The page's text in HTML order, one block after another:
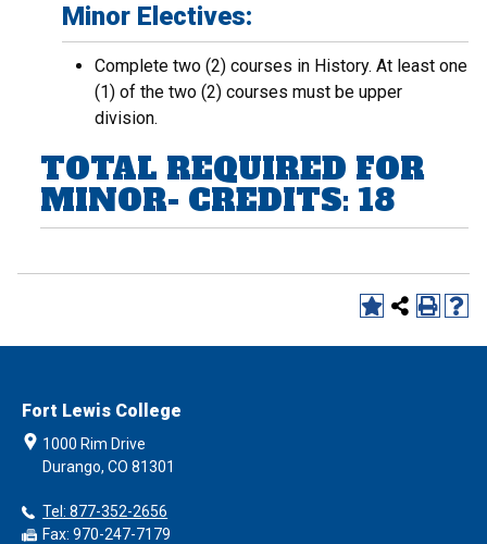
Minor Electives:
Complete two (2) courses in History. At least one
(1) of the two (2) courses must be upper
division.
TOTAL REQUIRED FOR
MINOR- CREDITS: 18
Fort Lewis College
1000 Rim Drive
Durango, CO 81301
Tel: 877-352-2656
Fax: 970-247-7179